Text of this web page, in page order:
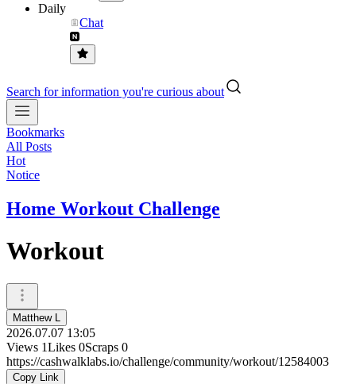
Daily
Chat
Search for information you're curious about
Bookmarks
All Posts
Hot
Notice
Home Workout Challenge
Workout
Matthew L
2026.07.07 13:05
Views 1Likes 0Scraps 0
https://cashwalklabs.io/challenge/community/workout/12584003
Copy Link